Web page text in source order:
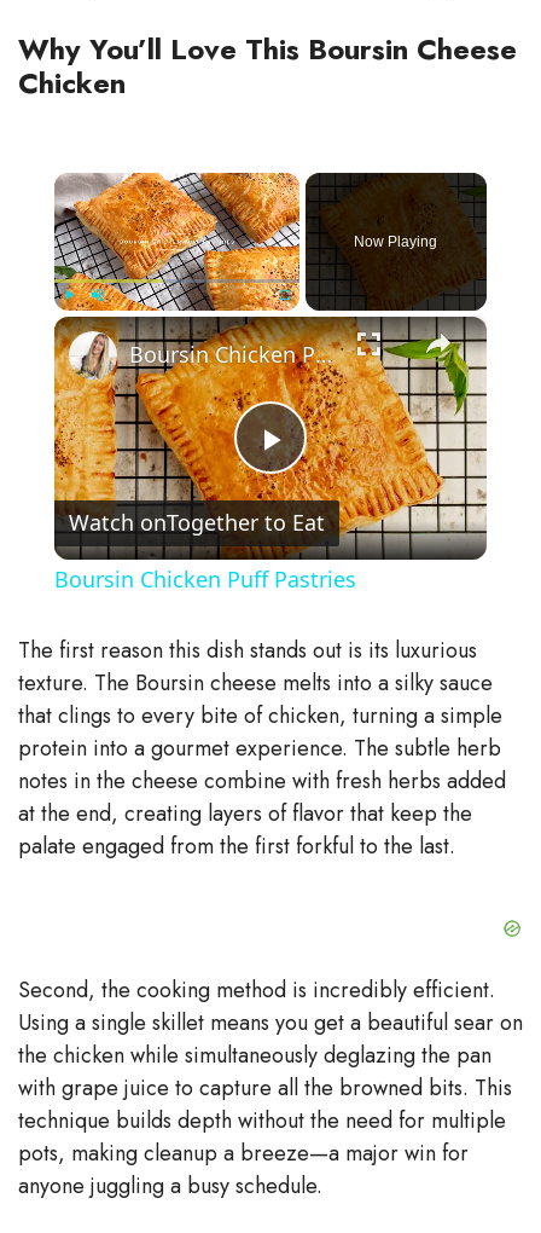
Why You’ll Love This Boursin Cheese
Chicken
×
Play Unmute Fullscreen
Now Playing
×
P
l
y
V
i
e
o
Boursin Chicken Puff Pastries
Watch onTogether to Eat
Boursin Chicken Puff Pastries
The first reason this dish stands out is its luxurious
texture. The Boursin cheese melts into a silky sauce
that clings to every bite of chicken, turning a simple
protein into a gourmet experience. The subtle herb
notes in the cheese combine with fresh herbs added
at the end, creating layers of flavor that keep the
palate engaged from the first forkful to the last.
Second, the cooking method is incredibly efficient.
Using a single skillet means you get a beautiful sear on
the chicken while simultaneously deglazing the pan
with grape juice to capture all the browned bits. This
technique builds depth without the need for multiple
pots, making cleanup a breeze—a major win for
anyone juggling a busy schedule.